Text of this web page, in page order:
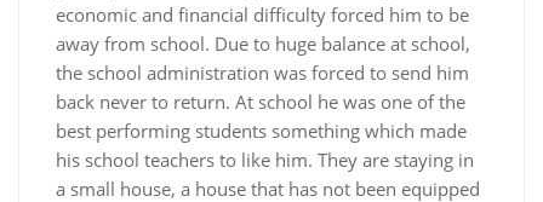
economic and financial difficulty forced him to be
away from school. Due to huge balance at school,
the school administration was forced to send him
back never to return. At school he was one of the
best performing students something which made
his school teachers to like him. They are staying in
a small house, a house that has not been equipped